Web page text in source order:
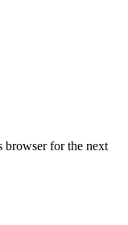
browser for the next